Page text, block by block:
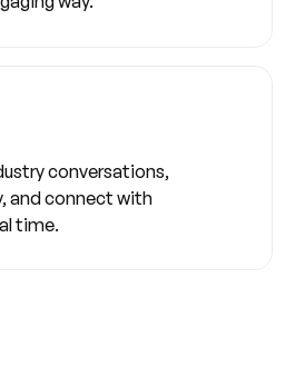
conversations,
and connect with
time.